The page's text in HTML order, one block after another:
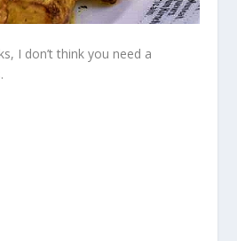
I don’t think you need a